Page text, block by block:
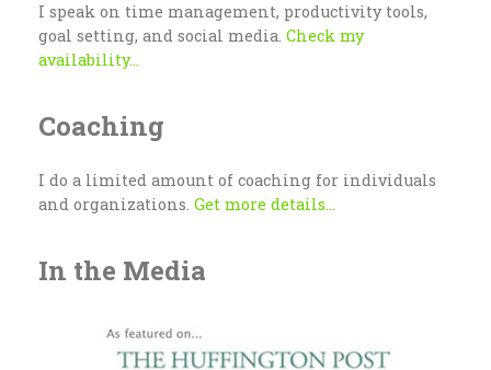
I speak on time management, productivity tools,
goal setting, and social media. Check my
availability...
Coaching
I do a limited amount of coaching for individuals
and organizations. Get more details...
In the Media